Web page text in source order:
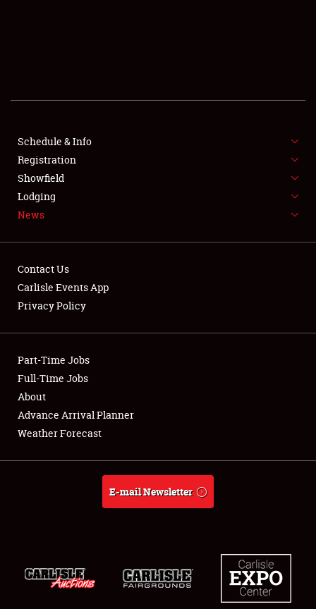
SHOWFIELD
FLEA MARKET & CAR CORRAL
SPONSORSHIP
LODGING
Showfield
Club Relations
Full-Time Jobs
About
Schedule & Info
Registration
Showfield
Lodging
News
Contact Us
Carlisle Events App
Privacy Policy
Part-Time Jobs
Full-Time Jobs
About
Advance Arrival Planner
Weather Forecast
E-mail Newsletter